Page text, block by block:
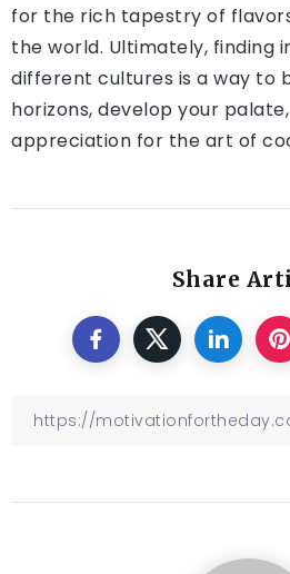
for the rich tapestry of
the world. Ultimately, finding
different cultures is a way to
horizons, develop your
appreciation for the art of
Share